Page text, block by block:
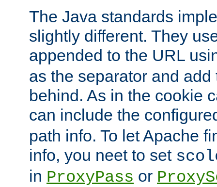
The Java standards
slightly different. They
appended to the URL
as the separator and
behind. As in the cookie
can include the
path info. To let Apache
info, you neet to set
in ProxyPass or